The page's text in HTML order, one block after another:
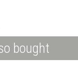
bought